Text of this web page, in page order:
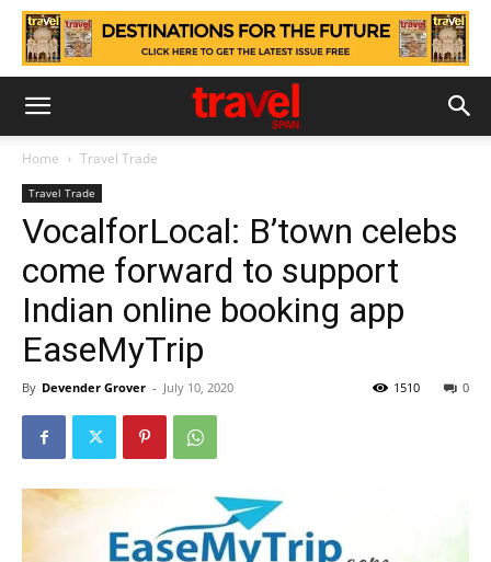
Home Travel Trade
Travel Trade
VocalforLocal: B’town celebs
come forward to support
Indian online booking app
EaseMyTrip
By Devender Grover - July 10, 2020 0
1510